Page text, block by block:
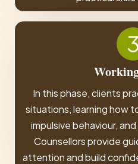
3
In this phase, clients
situations, learning how
impulsive behaviour,
Counsellors provide
attention and build